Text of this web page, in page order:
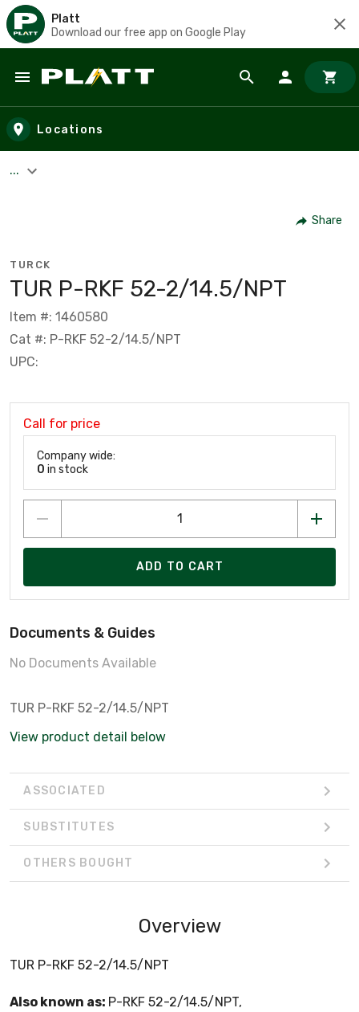
Platt
Download our free app on Google Play
Skip to main content
Locations
...
Share
TURCK
TUR P-RKF 52-2/14.5/NPT
Item #: 1460580
Cat #: P-RKF 52-2/14.5/NPT
UPC:
Call for price
Company wide:
0 in stock
ADD TO CART
Documents & Guides
No Documents Available
TUR P-RKF 52-2/14.5/NPT
View product detail below
ASSOCIATED
SUBSTITUTES
OTHERS BOUGHT
Overview
TUR P-RKF 52-2/14.5/NPT
Also known as: P-RKF 52-2/14.5/NPT,